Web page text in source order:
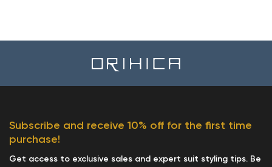
Subscribe and receive 10% off for the first time
purchase!
Get access to exclusive sales and expert suit styling tips. Be